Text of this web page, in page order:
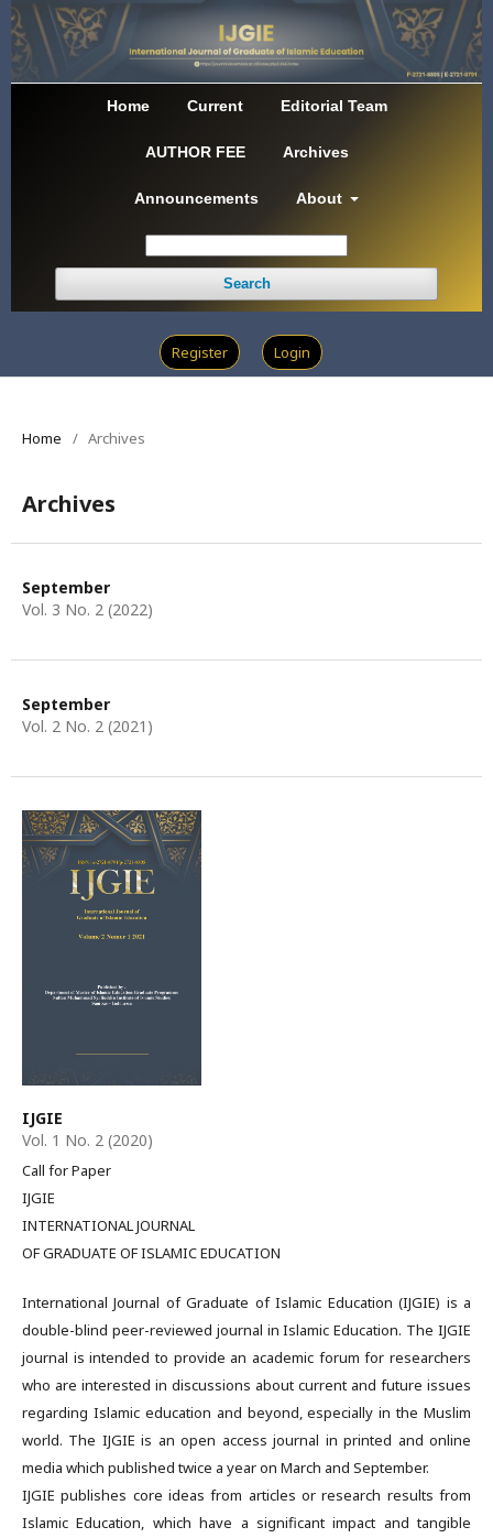
Home Current Editorial Team
AUTHOR FEE Archives
Announcements About
Search
Register Login
Home / Archives
Archives
September
Vol. 3 No. 2 (2022)
September
Vol. 2 No. 2 (2021)
IJGIE
Vol. 1 No. 2 (2020)
Call for Paper
IJGIE
INTERNATIONAL JOURNAL
OF GRADUATE OF ISLAMIC EDUCATION
International Journal of Graduate of Islamic Education (IJGIE) is a
double-blind peer-reviewed journal in Islamic Education. The IJGIE
journal is intended to provide an academic forum for researchers
who are interested in discussions about current and future issues
regarding Islamic education and beyond, especially in the Muslim
world. The IJGIE is an open access journal in printed and online
media which published twice a year on March and September.
IJGIE publishes core ideas from articles or research results from
Islamic Education, which have a significant impact and tangible